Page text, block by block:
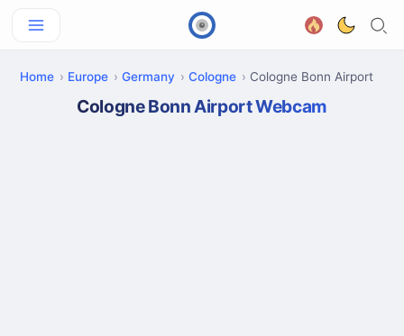
Home Europe Germany Cologne Cologne Bonn Airport
Cologne Bonn Airport Webcam